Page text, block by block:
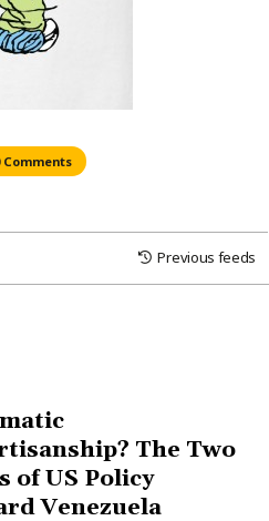
Comments
Previous feeds
The Two
of US Policy
Venezuela